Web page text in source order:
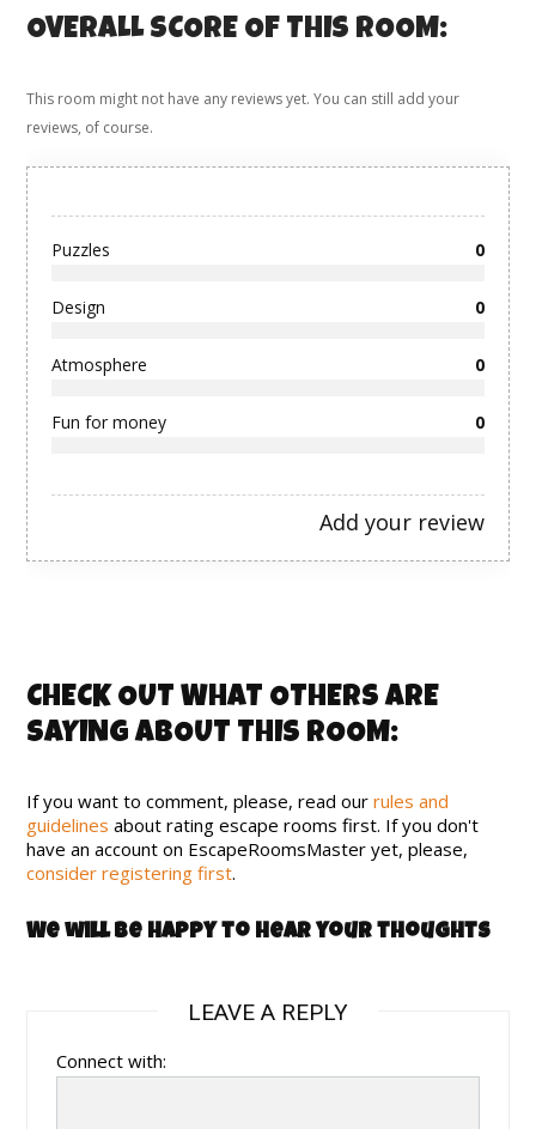
OVERALL SCORE OF THIS ROOM:
This room might not have any reviews yet. You can still add your
reviews, of course.
Puzzles 0
Design 0
Atmosphere 0
Fun for money 0
Add your review
CHECK OUT WHAT OTHERS ARE
SAYING ABOUT THIS ROOM:
If you want to comment, please, read ourrules and
guidelines about rating escape rooms first. If you don't
have an account on EscapeRoomsMaster yet, please,
consider registering first.
We will be happy to hear your thoughts
LEAVE A REPLY
Connect with: